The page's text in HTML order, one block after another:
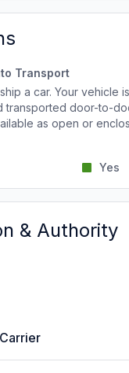
Transport
a car. Your vehicle
transported door-to-
as open or
Yes
& Authority